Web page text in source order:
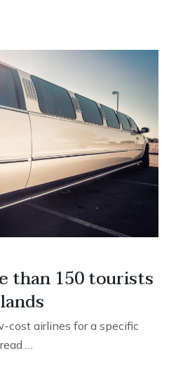
than 150 tourists
cost airlines for a specific
…